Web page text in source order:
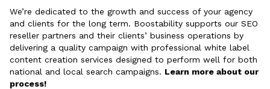
We’re dedicated to the growth and success of your agency
and clients for the long term. Boostability supports our SEO
reseller partners and their clients’ business operations by
delivering a quality campaign with professional white label
content creation services designed to perform well for both
national and local search campaigns. Learn more about our
process!